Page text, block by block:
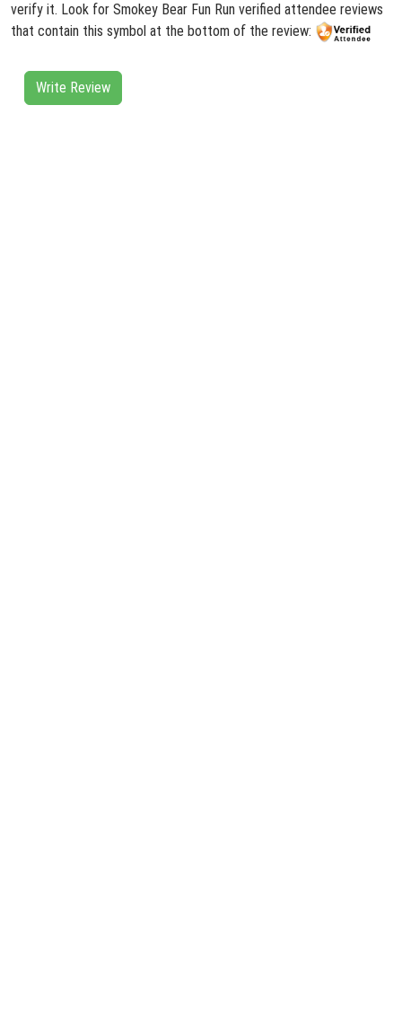
verify it. Look for Smokey Bear Fun Run verified attendee reviews
that contain this symbol at the bottom of the review:
Write Review